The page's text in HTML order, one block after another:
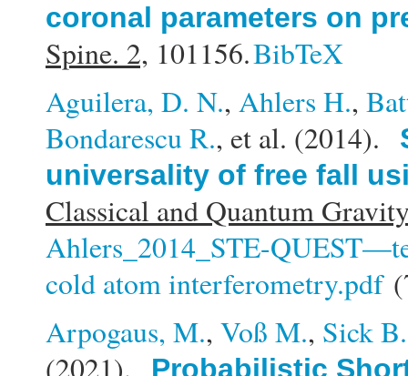
coronal parameters on
Spine. 2, 101156.BibTeX
Aguilera, D. N., Ahlers H.,
Bondarescu R., et al. (2014).
universality of free fall
Classical and Quantum
Ahlers_2014_STE-
cold atom interferometry.pdf
Arpogaus, M., Voß M., Sick B.
(2021).
Probabilistic